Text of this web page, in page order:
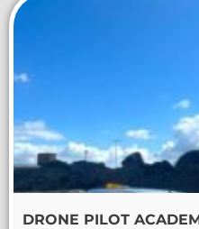
DRONE PILOT